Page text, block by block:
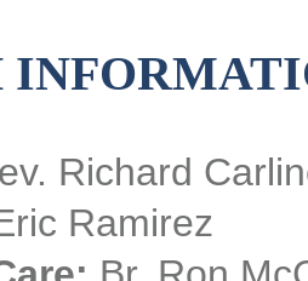
Richard
Ramirez